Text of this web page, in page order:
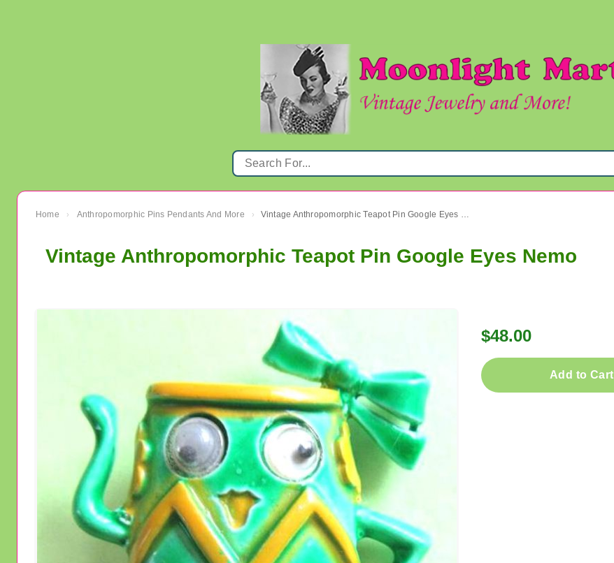
Home › Anthropomorphic Pins Pendants And More › Vintage Anthropomorphic Teapot Pin Google Eyes Nemo
Vintage Anthropomorphic Teapot Pin Google Eyes Nemo
$48.00
Add to Cart